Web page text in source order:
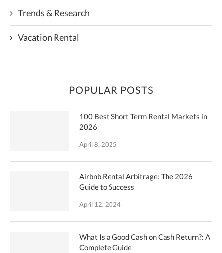
Trends & Research
Vacation Rental
POPULAR POSTS
100 Best Short Term Rental Markets in
2026
April 8, 2025
Airbnb Rental Arbitrage: The 2026
Guide to Success
April 12, 2024
What Is a Good Cash on Cash Return?: A
Complete Guide